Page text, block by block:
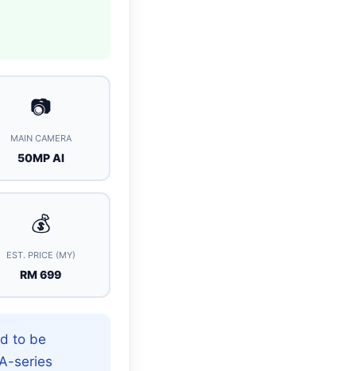
📷
MAIN CAMERA
50MP AI
💰
EST. PRICE (MY)
RM 699
to be
series